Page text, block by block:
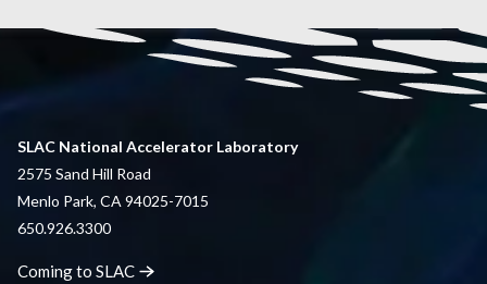
SLAC National Accelerator Laboratory
2575 Sand Hill Road
Menlo Park, CA 94025-7015
650.926.3300
Coming to SLAC